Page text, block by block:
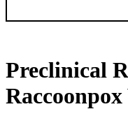
Preclinical